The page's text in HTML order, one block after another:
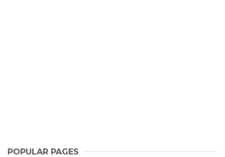
POPULAR PAGES